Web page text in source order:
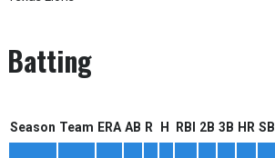
Batting
Season Team ERA AB R H RBI 2B 3B HR SB